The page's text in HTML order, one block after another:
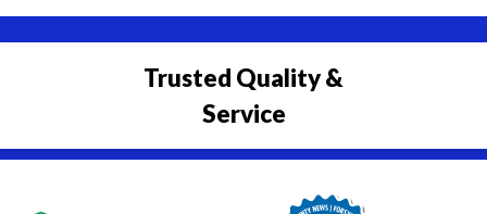
Trusted Quality &
Service